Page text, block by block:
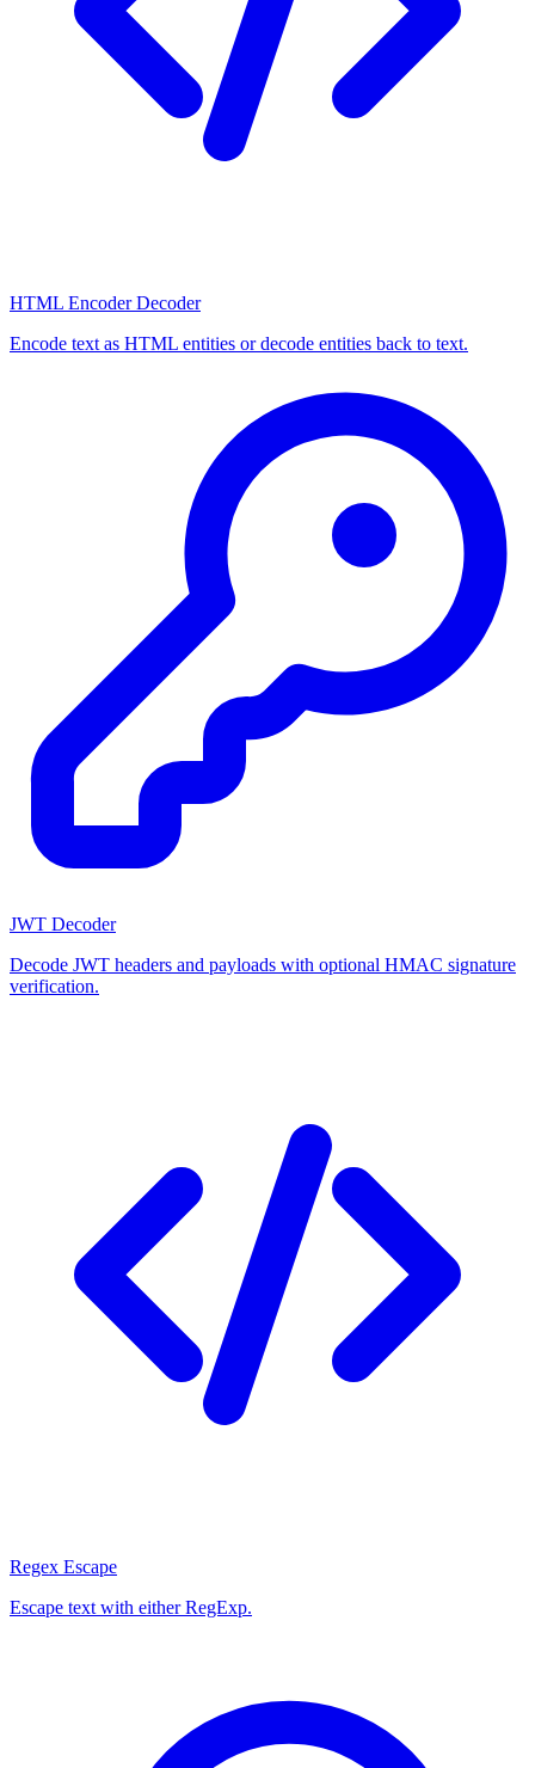
HTML Encoder Decoder
Encode text as HTML entities or decode entities back to text.
JWT Decoder
Decode JWT headers and payloads with optional HMAC signature
verification.
Regex Escape
Escape text with either RegExp.